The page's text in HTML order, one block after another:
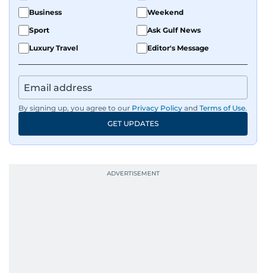
Business
Weekend
Sport
Ask Gulf News
Luxury Travel
Editor's Message
By signing up, you agree to our Privacy Policy and Terms of Use.
GET UPDATES